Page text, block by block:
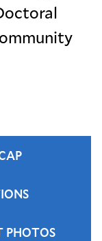
PHOTOS